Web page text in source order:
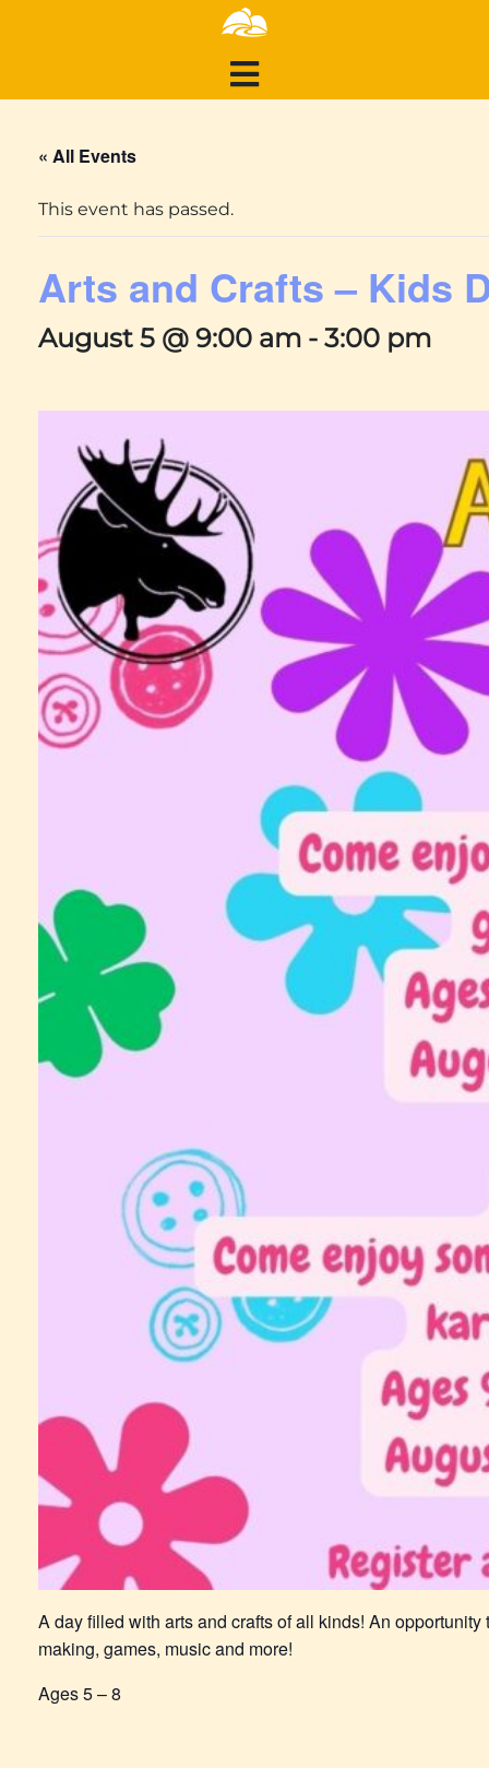
« All Events
This event has passed.
Arts and Crafts – Kids
August 5 @ 9:00 am - 3:00 pm
A day filled with arts and crafts of all kinds! An
making, games, music and more!
Ages 5 – 8